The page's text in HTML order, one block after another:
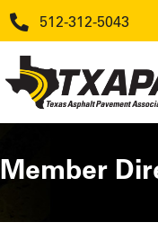
512-312-5043
Member